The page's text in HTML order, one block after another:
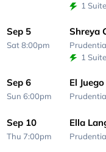
1 Suite
Sep 5
Sat 8:00pm
Shreya
1 Suite
Sep 6
Sun 6:00pm
El
Sep 10
Thu 7:00pm
Ella